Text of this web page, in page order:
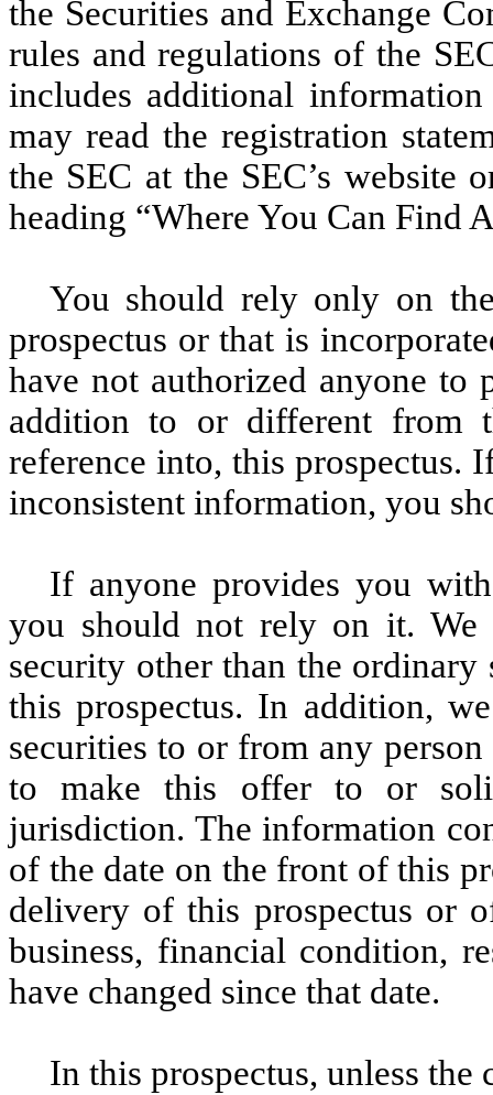
the Securities and Exchange
rules and regulations of the
includes additional
may read the registration
the SEC at the SEC’s website
heading “Where You Can Find
You should rely only on
prospectus or that is
have not authorized anyone
addition to or different from
reference into, this
inconsistent information, you
If anyone provides you
you should not rely on it.
security other than the ordinary
this prospectus. In addition,
securities to or from any
to make this offer to or
jurisdiction. The information
of the date on the front of this
delivery of this prospectus or
business, financial condition,
have changed since that date.
In this prospectus, unless